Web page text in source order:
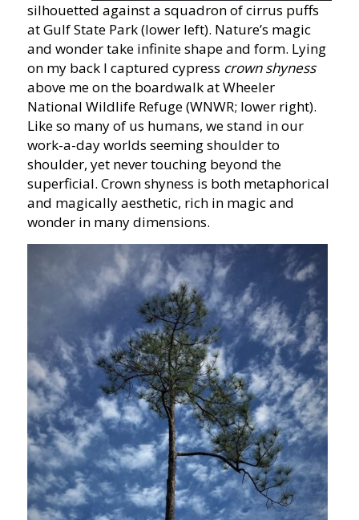
silhouetted against a squadron of cirrus puffs
at Gulf State Park (lower left). Nature’s magic
and wonder take infinite shape and form. Lying
on my back I captured cypress crown shyness
above me on the boardwalk at Wheeler
National Wildlife Refuge (WNWR; lower right).
Like so many of us humans, we stand in our
work-a-day worlds seeming shoulder to
shoulder, yet never touching beyond the
superficial. Crown shyness is both metaphorical
and magically aesthetic, rich in magic and
wonder in many dimensions.